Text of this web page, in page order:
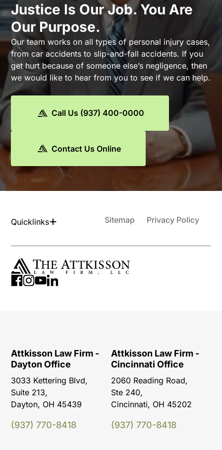
Justice Is Our Job. You Are
Our Purpose.
Our team works on all types of personal injury cases,
from car accidents to slip-and-fall accidents. If you
get hurt because of someone else’s negligence, then
we would like to hear from you to see if we can help.
Call Us (937) 400-0000
Contact Us Online
Quicklinks Sitemap Privacy Policy
Attkisson Law Firm -
Dayton Office
3033 Kettering Blvd,
Suite 213,
Dayton, OH 45439
(937) 770-8418
Attkisson Law Firm -
Cincinnati Office
2060 Reading Road,
Ste 240,
Cincinnati, OH 45202
(937) 770-8418